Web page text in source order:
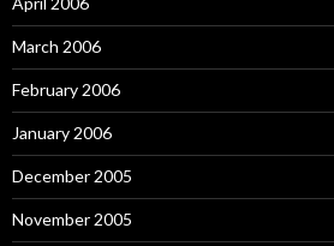
March 2006
February 2006
January 2006
December 2005
November 2005